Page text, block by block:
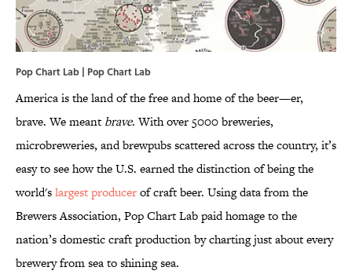
Pop Chart Lab | Pop Chart Lab
America is the land of the free and home of the beer—er,
brave. We meant brave. With over 5000 breweries,
microbreweries, and brewpubs scattered across the country, it’s
easy to see how the U.S. earned the distinction of being the
world'slargest producerof craft beer. Using data from the
Brewers Association, Pop Chart Lab paid homage to the
nation’s domestic craft production by charting just about every
brewery from sea to shining sea.